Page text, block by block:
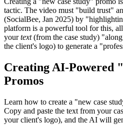
tactic. The video must "build trust"
(SocialBee, Jan 2025) by
platform is a powerful tool for this,
yourtext(from the case study)
the client's logo) to generate a
Creating AI-Powered
Promos
Learn how to create a "new case
Copy and paste the text from your
your client's logo), and the AI will